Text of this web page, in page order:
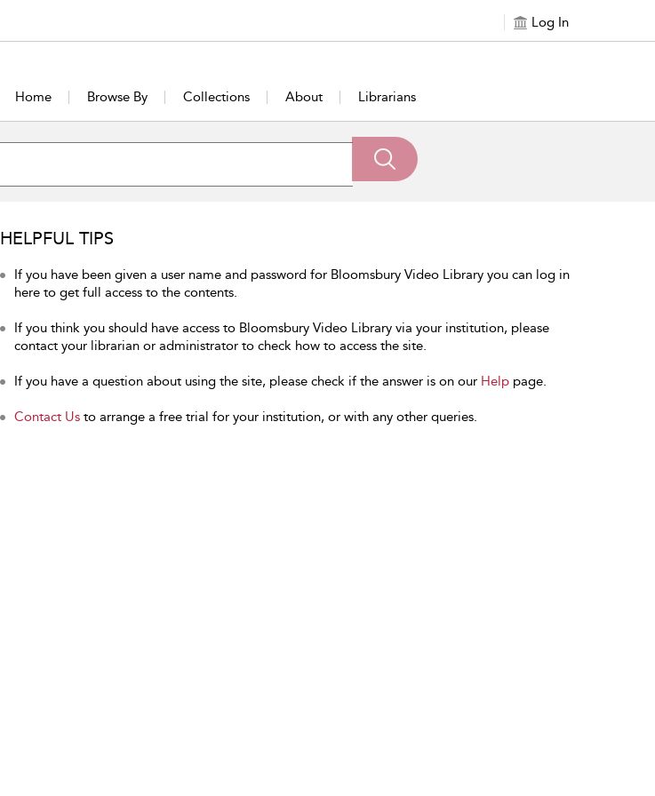
Log In
Home Browse By Collections About Librarians
HELPFUL TIPS
If you have been given a user name and password for Bloomsbury Video Library you can log in
here to get full access to the contents.
If you think you should have access to Bloomsbury Video Library via your institution, please
contact your librarian or administrator to check how to access the site.
If you have a question about using the site, please check if the answer is on our Help page.
Contact Us to arrange a free trial for your institution, or with any other queries.